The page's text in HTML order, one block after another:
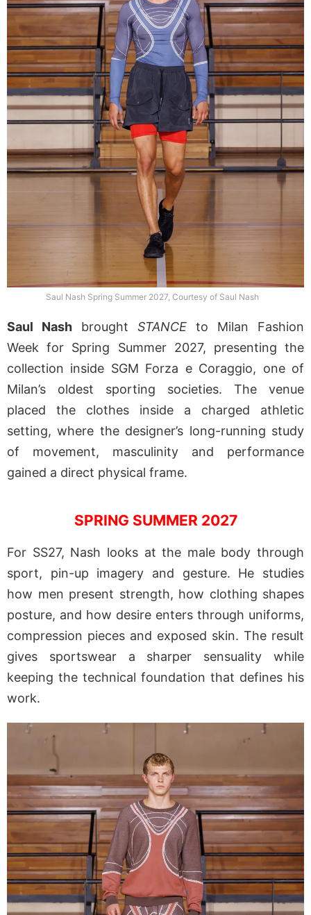
Saul Nash Spring Summer 2027, Courtesy of Saul Nash
Saul Nash brought STANCE to Milan Fashion
Week for Spring Summer 2027, presenting the
collection inside SGM Forza e Coraggio, one of
Milan’s oldest sporting societies. The venue
placed the clothes inside a charged athletic
setting, where the designer’s long-running study
of movement, masculinity and performance
gained a direct physical frame.
SPRING SUMMER 2027
For SS27, Nash looks at the male body through
sport, pin-up imagery and gesture. He studies
how men present strength, how clothing shapes
posture, and how desire enters through uniforms,
compression pieces and exposed skin. The result
gives sportswear a sharper sensuality while
keeping the technical foundation that defines his
work.